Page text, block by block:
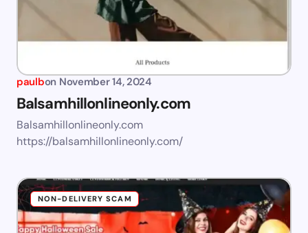
paulbon November 14, 2024
Balsamhillonlineonly.com
Balsamhillonlineonly.com
https://balsamhillonlineonly.com/
NON-DELIVERY SCAM